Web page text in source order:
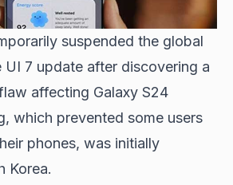
suspended the global
7 update after discovering a
affecting Galaxy S24
which prevented some users
phones, was initially
Korea.